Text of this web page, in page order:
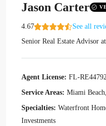
Jason Carter
4.67
See all
Senior Real Estate Advisor at
Agent License: FL-
Service Areas: Miami
Specialties: Waterfront
Investments